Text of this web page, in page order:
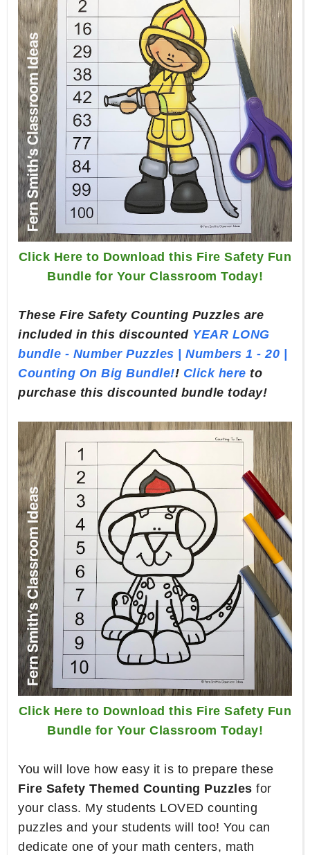
Click Here to Download this Fire Safety Fun
Bundle for Your Classroom Today!
These Fire Safety Counting Puzzles are
included in this discounted YEAR LONG
bundle - Number Puzzles | Numbers 1 - 20 |
Counting On Big Bundle!! Click here to
purchase this discounted bundle today!
Click Here to Download this Fire Safety Fun
Bundle for Your Classroom Today!
You will love how easy it is to prepare these
Fire Safety Themed Counting Puzzles for
your class. My students LOVED counting
puzzles and your students will too! You can
dedicate one of your math centers, math